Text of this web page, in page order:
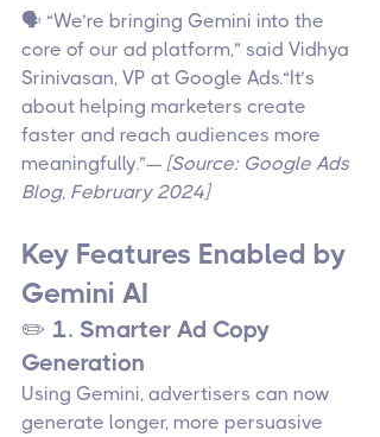
🗣️ “We’re bringing Gemini into the
core of our ad platform,” said Vidhya
Srinivasan, VP at Google Ads.“It’s
about helping marketers create
faster and reach audiences more
meaningfully.”— [Source: Google Ads
Blog, February 2024]
Key Features Enabled by
Gemini AI
✏️ 1. Smarter Ad Copy
Generation
Using Gemini, advertisers can now
generate longer, more persuasive